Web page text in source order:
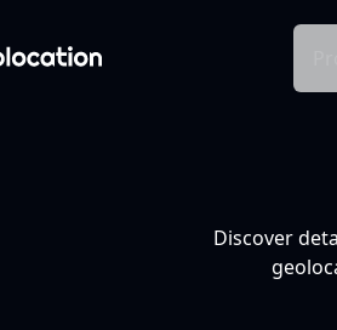
Discover